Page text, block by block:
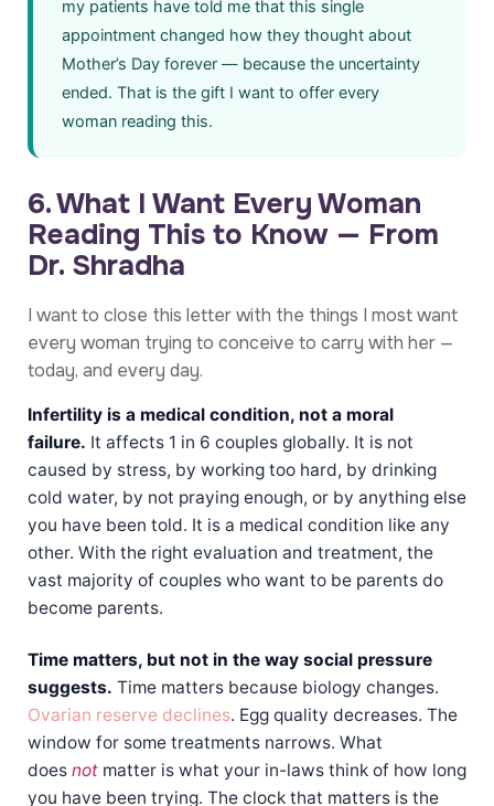
my patients have told me that this single
appointment changed how they thought about
Mother’s Day forever — because the uncertainty
ended. That is the gift I want to offer every
woman reading this.
6. What I Want Every Woman
Reading This to Know — From
Dr. Shradha
I want to close this letter with the things I most want
every woman trying to conceive to carry with her —
today, and every day.
Infertility is a medical condition, not a moral
failure. It affects 1 in 6 couples globally. It is not
caused by stress, by working too hard, by drinking
cold water, by not praying enough, or by anything else
you have been told. It is a medical condition like any
other. With the right evaluation and treatment, the
vast majority of couples who want to be parents do
become parents.
Time matters, but not in the way social pressure
suggests. Time matters because biology changes.
Ovarian reserve declines. Egg quality decreases. The
window for some treatments narrows. What
does not matter is what your in-laws think of how long
you have been trying. The clock that matters is the